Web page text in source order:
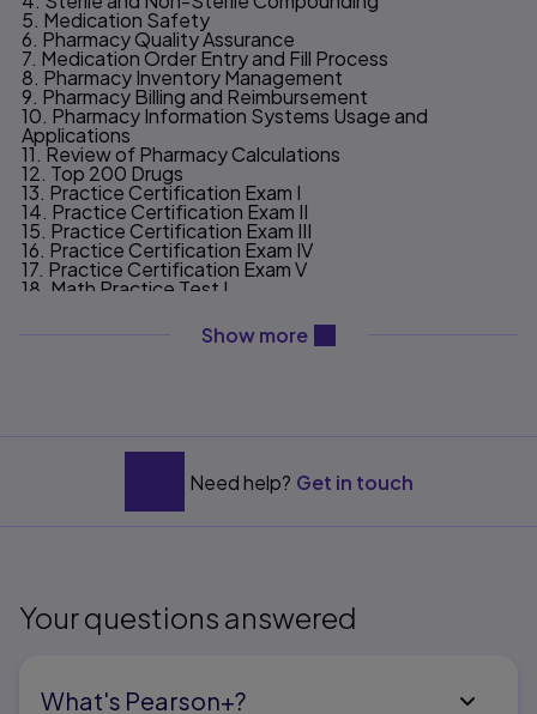
5. Medication Safety
6. Pharmacy Quality Assurance
7. Medication Order Entry and Fill Process
8. Pharmacy Inventory Management
9. Pharmacy Billing and Reimbursement
10. Pharmacy Information Systems Usage and
Applications
11. Review of Pharmacy Calculations
12. Top 200 Drugs
13. Practice Certification Exam I
14. Practice Certification Exam II
15. Practice Certification Exam III
16. Practice Certification Exam IV
17. Practice Certification Exam V
18. Math Practice Test I
20. Math Practice Test III
21. Trade/Generic/Classification Practice Test I
Show morecontent will be revealed
Need help? Get in touch
Your questions answered
What's Pearson+?